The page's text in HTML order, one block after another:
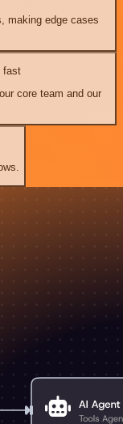
making edge cases
fast
core team and our